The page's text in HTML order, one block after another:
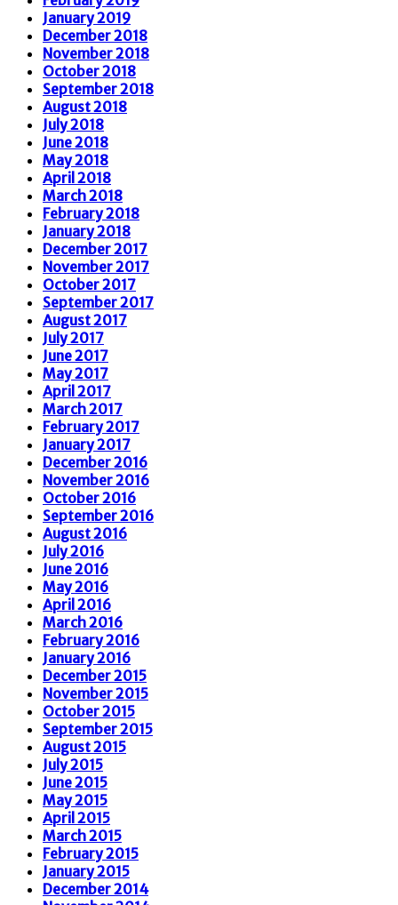
January 2019
December 2018
November 2018
October 2018
September 2018
August 2018
July 2018
June 2018
May 2018
April 2018
March 2018
February 2018
January 2018
December 2017
November 2017
October 2017
September 2017
August 2017
July 2017
June 2017
May 2017
April 2017
March 2017
February 2017
January 2017
December 2016
November 2016
October 2016
September 2016
August 2016
July 2016
June 2016
May 2016
April 2016
March 2016
February 2016
January 2016
December 2015
November 2015
October 2015
September 2015
August 2015
July 2015
June 2015
May 2015
April 2015
March 2015
February 2015
January 2015
December 2014